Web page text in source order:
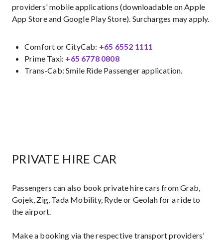
providers' mobile applications (downloadable on Apple
App Store and Google Play Store). Surcharges may apply.
Comfort or CityCab: +65 6552 1111
Prime Taxi: +65 6778 0808​
Trans-Cab: Smile Ride Passenger application.
PRIVATE HIRE CAR
Passengers can also book private hire cars from Grab,
Gojek, Zig, Tada Mobility, Ryde or Geolah for a ride to
the airport.
Make a booking via the respective transport providers’